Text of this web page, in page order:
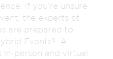
If you’re unsure
the experts at
are prepared to
Events? A
person and virtual